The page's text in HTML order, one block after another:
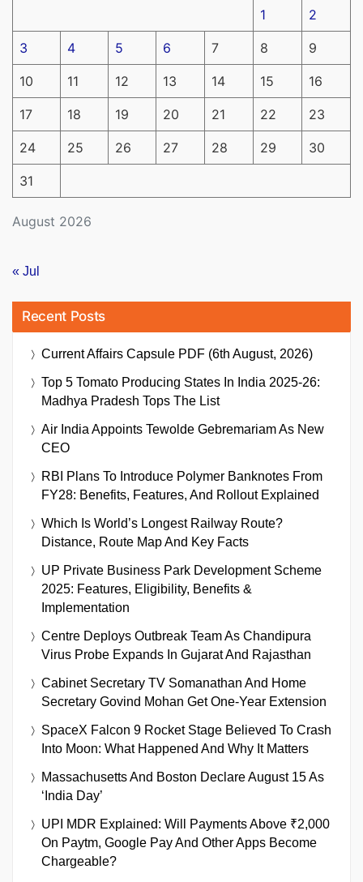
August 2026
1 2
3 4 5 6 7 8 9
10 11 12 13 14 15 16
17 18 19 20 21 22 23
24 25 26 27 28 29 30
31
« Jul
Recent Posts
Current Affairs Capsule PDF (6th August, 2026)
Top 5 Tomato Producing States In India 2025-26:
Madhya Pradesh Tops The List
Air India Appoints Tewolde Gebremariam As New
CEO
RBI Plans To Introduce Polymer Banknotes From
FY28: Benefits, Features, And Rollout Explained
Which Is World’s Longest Railway Route?
Distance, Route Map And Key Facts
UP Private Business Park Development Scheme
2025: Features, Eligibility, Benefits &
Implementation
Centre Deploys Outbreak Team As Chandipura
Virus Probe Expands In Gujarat And Rajasthan
Cabinet Secretary TV Somanathan And Home
Secretary Govind Mohan Get One-Year Extension
SpaceX Falcon 9 Rocket Stage Believed To Crash
Into Moon: What Happened And Why It Matters
Massachusetts And Boston Declare August 15 As
‘India Day’
UPI MDR Explained: Will Payments Above ₹2,000
On Paytm, Google Pay And Other Apps Become
Chargeable?